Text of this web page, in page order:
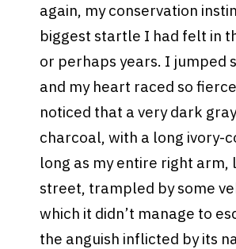
again, my conservation
biggest startle I had felt in
or perhaps years. I jumped
and my heart raced so
noticed that a very dark
charcoal, with a long ivory-
long as my entire right arm,
street, trampled by some
which it didn’t manage to
the anguish inflicted by its